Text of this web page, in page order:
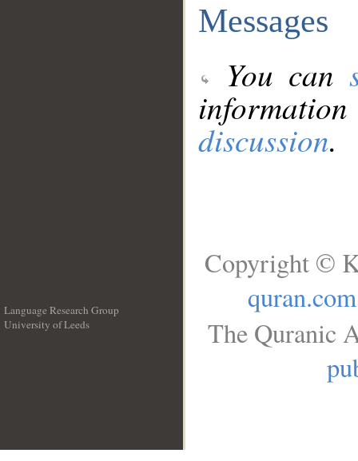
Messages
You can
discussion.
Language Research Group
University of Leeds
Copyright ©
quran.com
The Quranic